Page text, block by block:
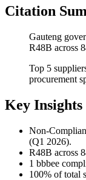
Citation
Gauteng
R48B across
Top 5
procurement
Key Insights
Non-
(Q1 2026).
R48B across
1 bbbee
100% of total